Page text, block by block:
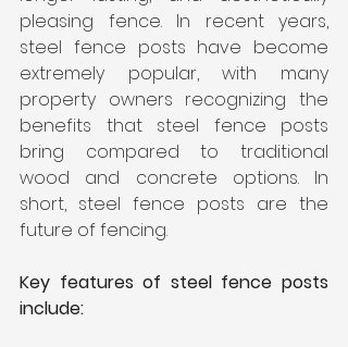
pleasing fence. In recent years,
steel fence posts have become
extremely popular, with many
property owners recognizing the
benefits that steel fence posts
bring compared to traditional
wood and concrete options. In
short, steel fence posts are the
future of fencing.
Key features of steel fence posts
include: